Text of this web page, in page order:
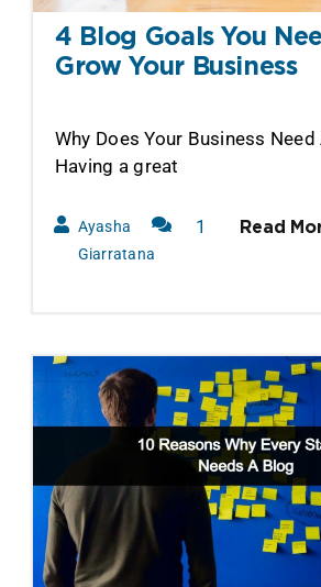
4 Blog Goals You
Grow Your Business
Why Does Your Business Need
Having a great
Ayasha
Giarratana
1
Read